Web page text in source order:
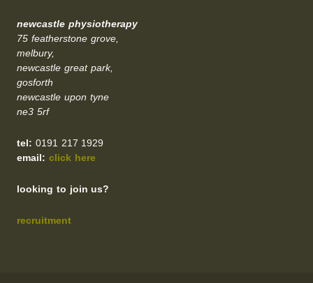
newcastle physiotherapy
75 featherstone grove,
melbury,
newcastle great park,
gosforth
newcastle upon tyne
ne3 5rf
tel: 0191 217 1929
email: click here
looking to join us?
recruitment